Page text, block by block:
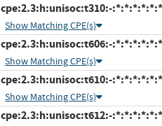
cpe:2.3:h:unisoc:t310:-
Show Matching CPE(s)
cpe:2.3:h:unisoc:t606:-
Show Matching CPE(s)
cpe:2.3:h:unisoc:t610:-
Show Matching CPE(s)
cpe:2.3:h:unisoc:t612:-